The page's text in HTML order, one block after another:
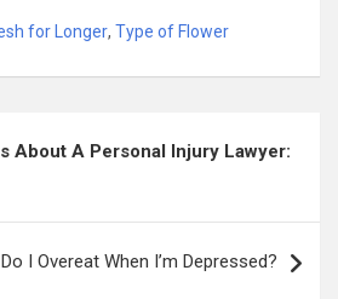
for Longer, Type of Flower
About A Personal Injury Lawyer:
I Overeat When I’m Depressed?